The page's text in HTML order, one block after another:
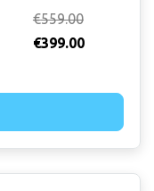
€559.00Original
price
€559.00.
€399.00Current
is: